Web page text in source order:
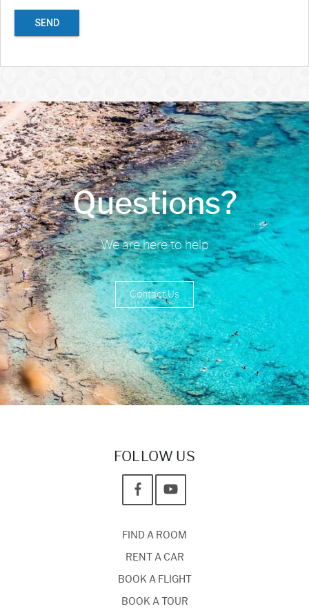
SEND
Questions?
We are here to help
Contact Us
FOLLOW US
FIND A ROOM
RENT A CAR
BOOK A FLIGHT
BOOK A TOUR